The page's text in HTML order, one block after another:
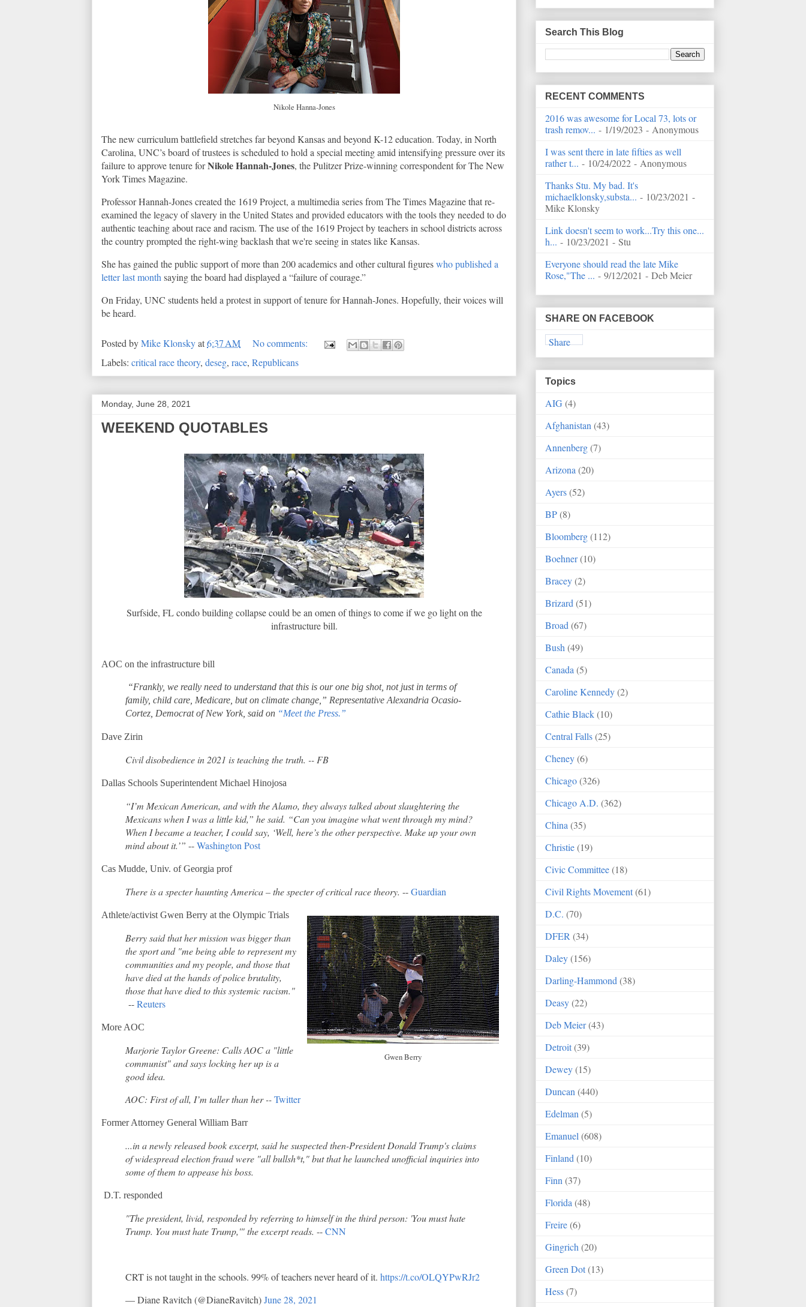
Nikole Hanna-Jones
The new curriculum battlefield stretches far beyond Kansas and beyond K-12 education. Today, in North
Carolina, UNC’s board of trustees is scheduled to hold a special meeting amid intensifying pressure over its
failure to approve tenure forNikole Hannah-Jones, the Pulitzer Prize-winning correspondent for The New
York Times Magazine.
Professor Hannah-Jones created the 1619 Project, a multimedia series from The Times Magazine that re-
examined the legacy of slavery in the United States and provided educators with the tools they needed to do
authentic teaching about race and racism. The use of the 1619 Project by teachers in school districts across
the country prompted the right-wing backlash that we're seeing in states like Kansas.
She has gained the public support of more than 200 academics and other cultural figureswho published a
letter last month saying the board had displayed a “failure of courage.”
On Friday, UNC students held a protest in support of tenure for Hannah-Jones. Hopefully, their voices will
be heard.
Posted byMike Klonskyat6:37 AM
No comments:
Labels: critical race theory, deseg, race, Republicans
Monday, June 28, 2021
WEEKEND QUOTABLES
Surfside, FL condo building collapse could be an omen of things to come if we go light on the
infrastructure bill.
AOC on the infrastructure bill
“Frankly, we really need to understand that this is our one big shot, not just in terms of
family, child care, Medicare, but on climate change,” Representative Alexandria Ocasio-
Cortez, Democrat of New York, said on “Meet the Press.”
Dave Zirin
Civil disobedience in 2021 is teaching the truth. -- FB
Dallas Schools Superintendent Michael Hinojosa
“I’m Mexican American, and with the Alamo, they always talked about slaughtering the
Mexicans when I was a little kid,” he said. “Can you imagine what went through my mind?
When I became a teacher, I could say, ‘Well, here’s the other perspective. Make up your own
mind about it.’” --Washington Post
Cas Mudde, Univ. of Georgia prof
There is a specter haunting America – the specter of critical race theory. --Guardian
Gwen Berry
Athlete/activist Gwen Berry at the Olympic Trials
Berry said that her mission was bigger than
the sport and "me being able to represent my
communities and my people, and those that
have died at the hands of police brutality,
those that have died to this systemic racism."
--Reuters
More AOC
Marjorie Taylor Greene: Calls AOC a "little
communist" and says locking her up is a
good idea.
AOC: First of all, I’m taller than her --Twitter
Former Attorney General William Barr
...in a newly released book excerpt, said he suspected then-President Donald Trump's claims
of widespread election fraud were "all bullsh*t," but that he launched unofficial inquiries into
some of them to appease his boss.
D.T. responded
"The president, livid, responded by referring to himself in the third person: 'You must hate
Trump. You must hate Trump,'" the excerpt reads. --CNN
CRT is not taught in the schools. 99% of teachers never heard of it. https://t.co/OLQYPwRJr2
— Diane Ravitch (@DianeRavitch)June 28, 2021
Search This Blog
RECENT COMMENTS
2016 was awesome for Local 73, lots or
trash remov... - 1/19/2023 - Anonymous
I was sent there in late fifties as well
rather t... - 10/24/2022 - Anonymous
Thanks Stu. My bad. It's
michaelklonsky,substa... - 10/23/2021 -
Mike Klonsky
Link doesn't seem to work...Try this one...
h... - 10/23/2021 - Stu
Everyone should read the late Mike
Rose,"The ... - 9/12/2021 - Deb Meier
SHARE ON FACEBOOK
Share
Topics
AIG(4)
Afghanistan (43)
Annenberg(7)
Arizona (20)
Ayers(52)
BP(8)
Bloomberg(112)
Boehner(10)
Bracey(2)
Brizard (51)
Broad (67)
Bush (49)
Canada (5)
Caroline Kennedy(2)
Cathie Black(10)
Central Falls(25)
Cheney(6)
Chicago(326)
Chicago A.D. (362)
China (35)
Christie(19)
Civic Committee(18)
Civil Rights Movement(61)
D.C. (70)
DFER (34)
Daley(156)
Darling-Hammond (38)
Deasy(22)
Deb Meier(43)
Detroit(39)
Dewey(15)
Duncan (440)
Edelman (5)
Emanuel (608)
Finland (10)
Finn (37)
Florida (48)
Freire(6)
Gingrich (20)
Green Dot(13)
Hess(7)